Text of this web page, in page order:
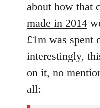
about how that
made in 2014
£1m was spent
interestingly,
on it, no
all: